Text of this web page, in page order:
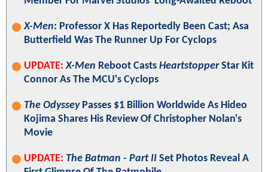
X-Men: Professor X Has Reportedly Been Cast; Asa
Butterfield Was The Runner Up For Cyclops
UPDATE: X-Men Reboot Casts HeartstopperStar Kit
Connor As The MCU's Cyclops
The OdysseyPasses $1 Billion Worldwide As Hideo
Kojima Shares His Review Of Christopher Nolan's
Movie
UPDATE: The Batman - Part II Set Photos Reveal A